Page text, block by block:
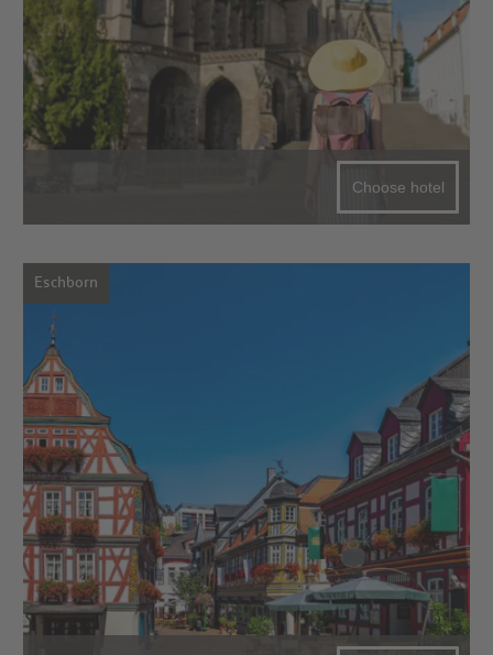
Choose hotel
Eschborn